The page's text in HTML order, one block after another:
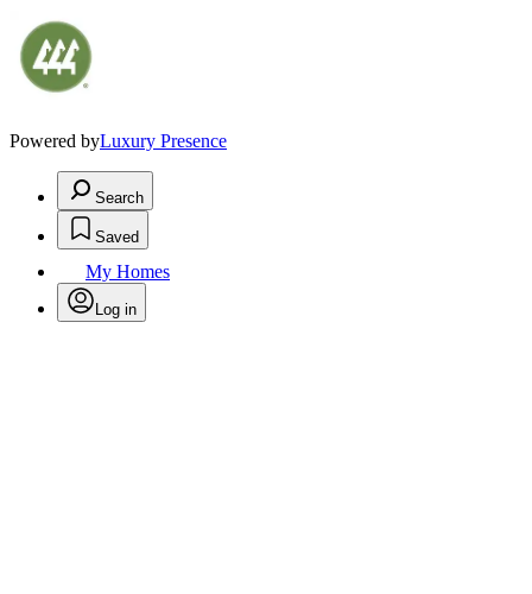
Powered byLuxury Presence
Search
Saved
My Homes
Log in